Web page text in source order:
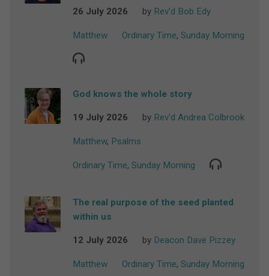
26 July 2026 by Rev'd Bob Edy
Matthew Ordinary Time, Sunday Morning
God knows the whole story
19 July 2026 by Rev'd Andrea Colbrook
Matthew, Psalms
Ordinary Time, Sunday Morning
The real purpose of the seed planted
within us
12 July 2026 by Deacon Dave Pizzey
Matthew Ordinary Time, Sunday Morning